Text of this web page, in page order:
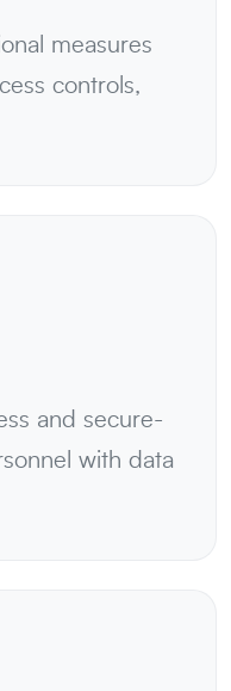
measures
controls,
and secure-
with data